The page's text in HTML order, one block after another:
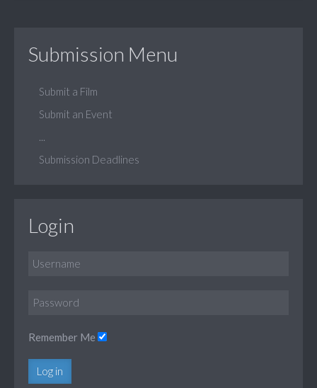
Submission Menu
Submit a Film
Submit an Event
Submission Deadlines
Login
Remember Me
Log in